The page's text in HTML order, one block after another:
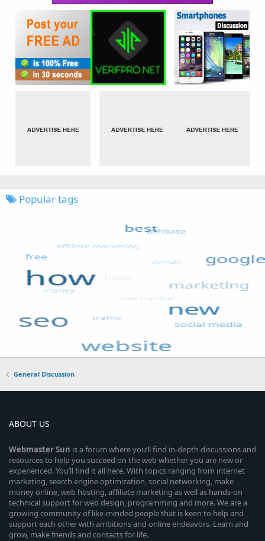
Popular tags
General Discussion
ABOUT US
WebmasterSun is a forum where you’ll find in-depth discussions and
resources to help you succeed on the web whether you are new or
experienced. You’ll find it all here. With topics ranging from internet
marketing, search engine optimization, social networking, make
money online, web hosting, affiliate marketing as well as hands-on
technical support for web design, programming and more. We are a
growing community of like-minded people that is keen to help and
support each other with ambitions and online endeavors. Learn and
grow, make friends and contacts for life.